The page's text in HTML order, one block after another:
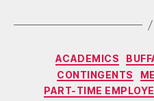
ACADEMICS
CONTINGENTS
PART-TIME